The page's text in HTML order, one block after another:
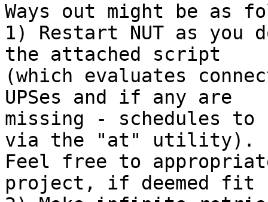
Ways out might be as
1) Restart NUT as
the attached script
(which evaluates
UPSes and if any are
missing - schedules
via the "at" utility).
Feel free to
project, if deemed fit